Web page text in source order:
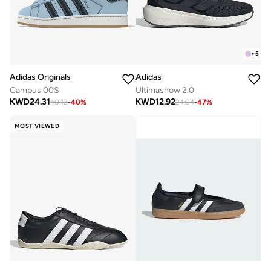
Adidas Originals
Campus 00S
KWD24.3140.12-40%
+5
Adidas
Ultimashow 2.0
KWD12.9224.04-47%
MOST VIEWED